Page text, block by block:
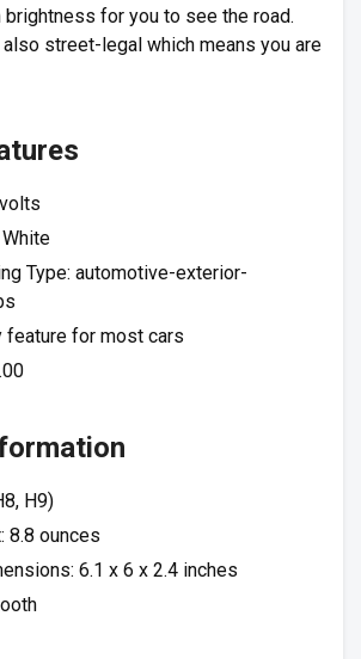
for you to see the road.
street-legal which means you are
Type: automotive-exterior-
for most cars
H9)
8.8 ounces
6.1 x 6 x 2.4 inches